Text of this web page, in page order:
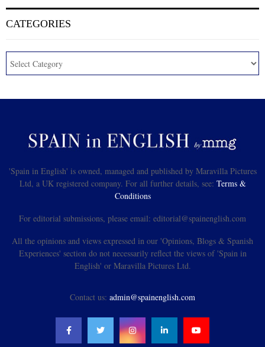
CATEGORIES
'Spain in English' is owned, managed and published by Maravilla Pictures
Ltd, a UK registered company. For all further details, see: Terms &
Conditions
For editorial submissions, please email: editorial@spainenglish.com
All the opinions and views expressed in our 'Opinions, Blogs & Spanish
Experiences' section do not necessarily reflect the views of 'Spain in
English' or Maravilla Pictures Ltd.
Contact us: admin@spainenglish.com